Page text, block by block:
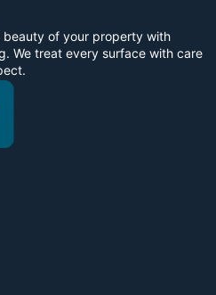
beauty of your property with
We treat every surface with care